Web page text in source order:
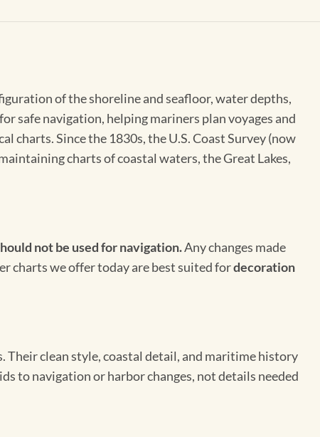
of the shoreline and seafloor, water depths,
safe navigation, helping mariners plan voyages and
charts. Since the 1830s, the U.S. Coast Survey (now
charts of coastal waters, the Great Lakes,
not be used for navigation.Any changes made
charts we offer today are best suited fordecoration
Their clean style, coastal detail, and maritime history
to navigation or harbor changes, not details needed